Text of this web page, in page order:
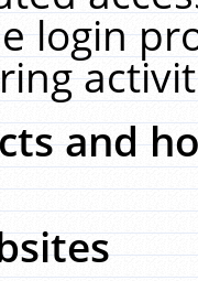
login
and